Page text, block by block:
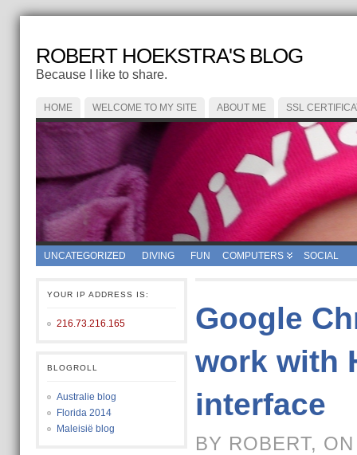
ROBERT HOEKSTRA'S BLOG
Because I like to share.
HOME WELCOME TO MY SITE ABOUT ME SSL
UNCATEGORIZED DIVING FUN COMPUTERS SOCIAL
YOUR IP ADDRESS IS:
216.73.216.165
BLOGROLL
Australie blog
Florida 2014
Maleisië blog
Google
work with
interface
BY ROBERT,